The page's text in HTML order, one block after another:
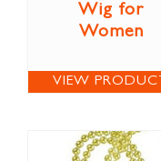
Wig for
Women
VIEW